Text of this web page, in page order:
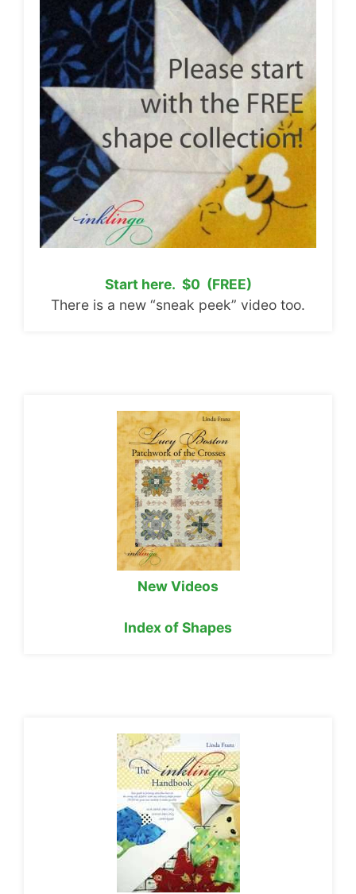
Start here. $0 (FREE)
There is a new “sneak peek” video too.
New Videos
Index of Shapes